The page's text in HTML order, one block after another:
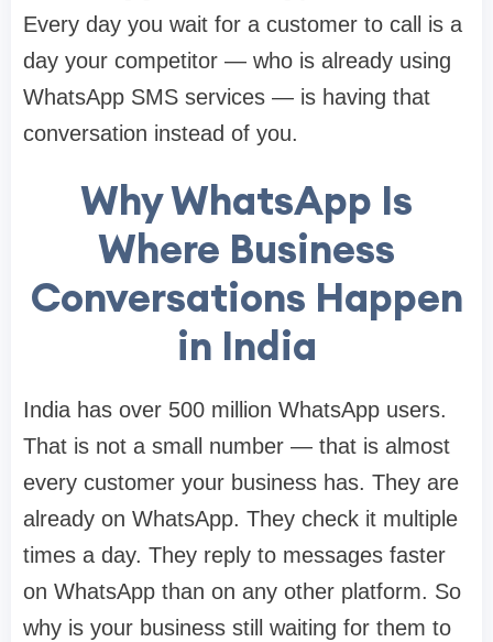
Every day you wait for a customer to call is a
day your competitor — who is already using
WhatsApp SMS services — is having that
conversation instead of you.
Why WhatsApp Is
Where Business
Conversations Happen
in India
India has over 500 million WhatsApp users.
That is not a small number — that is almost
every customer your business has. They are
already on WhatsApp. They check it multiple
times a day. They reply to messages faster
on WhatsApp than on any other platform. So
why is your business still waiting for them to